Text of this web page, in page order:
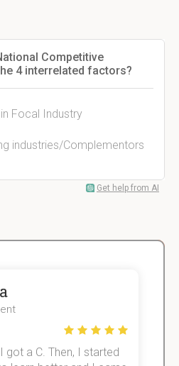
Competitive
4 interrelated factors?
Focal Industry
industries/Complementors
Get help from AI
got a C. Then, I started